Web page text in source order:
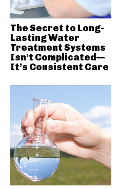
The Secret to Long-
Lasting Water
Treatment Systems
Isn’t Complicated—
It’s Consistent Care